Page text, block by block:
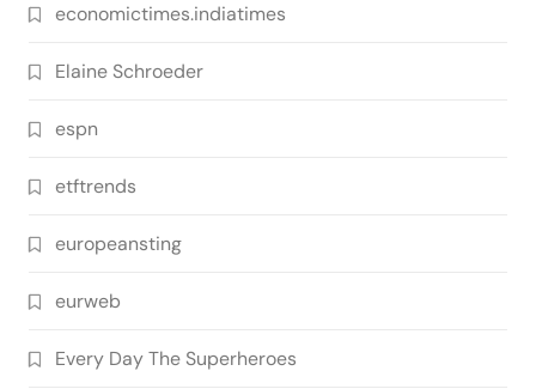
economictimes.indiatimes
Elaine Schroeder
espn
etftrends
europeansting
eurweb
Every Day The Superheroes